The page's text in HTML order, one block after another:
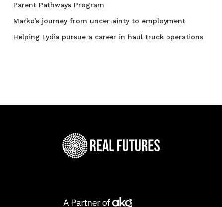
Parent Pathways Program
Marko’s journey from uncertainty to employment
Helping Lydia pursue a career in haul truck operations